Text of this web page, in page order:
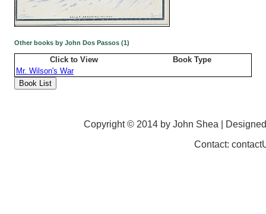
Other books by John Dos Passos (1)
Click to View
Book Type
Mr. Wilson's War
Copyright © 2014 by John Shea |
Contact: